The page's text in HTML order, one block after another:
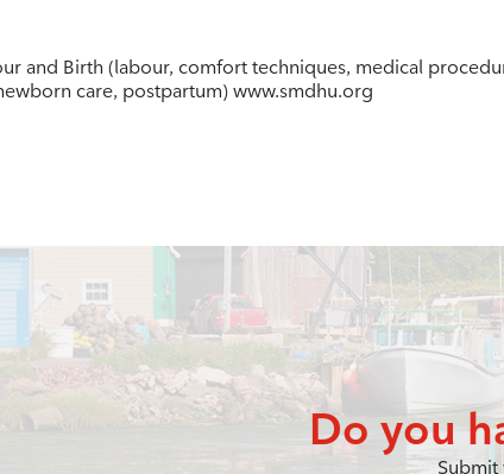
and Birth (labour, comfort techniques, medical
care, postpartum) www.smdhu.org
Do you
Submit